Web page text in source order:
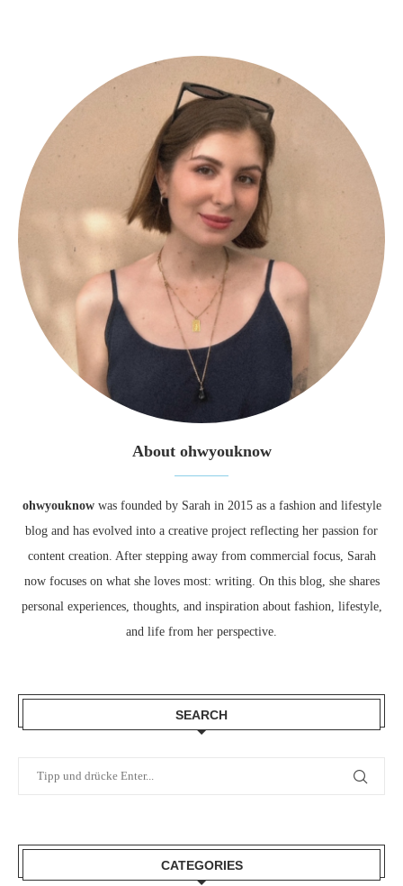
About ohwyouknow
ohwyouknowwas founded by Sarah in 2015 as a fashion and lifestyle
blog and has evolved into a creative project reflecting her passion for
content creation. After stepping away from commercial focus, Sarah
now focuses on what she loves most: writing. On this blog, she shares
personal experiences, thoughts, and inspiration about fashion, lifestyle,
and life from her perspective.
SEARCH
CATEGORIES